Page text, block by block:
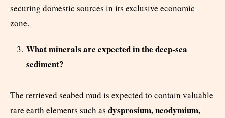
securing domestic sources in its exclusive economic
zone.
What minerals are expected in the deep-sea
sediment?
The retrieved seabed mud is expected to contain valuable
rare earth elements such as dysprosium, neodymium,